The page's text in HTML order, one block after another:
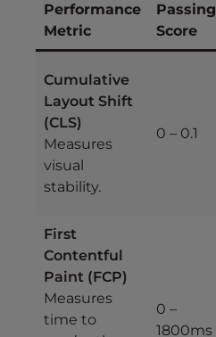
Performance
Metric
Passing
Score
Cumulative
Layout Shift
(CLS)
Measures
visual
stability.
0 – 0.1
First
Contentful
Paint (FCP)
Measures
time to
0 –
1800ms